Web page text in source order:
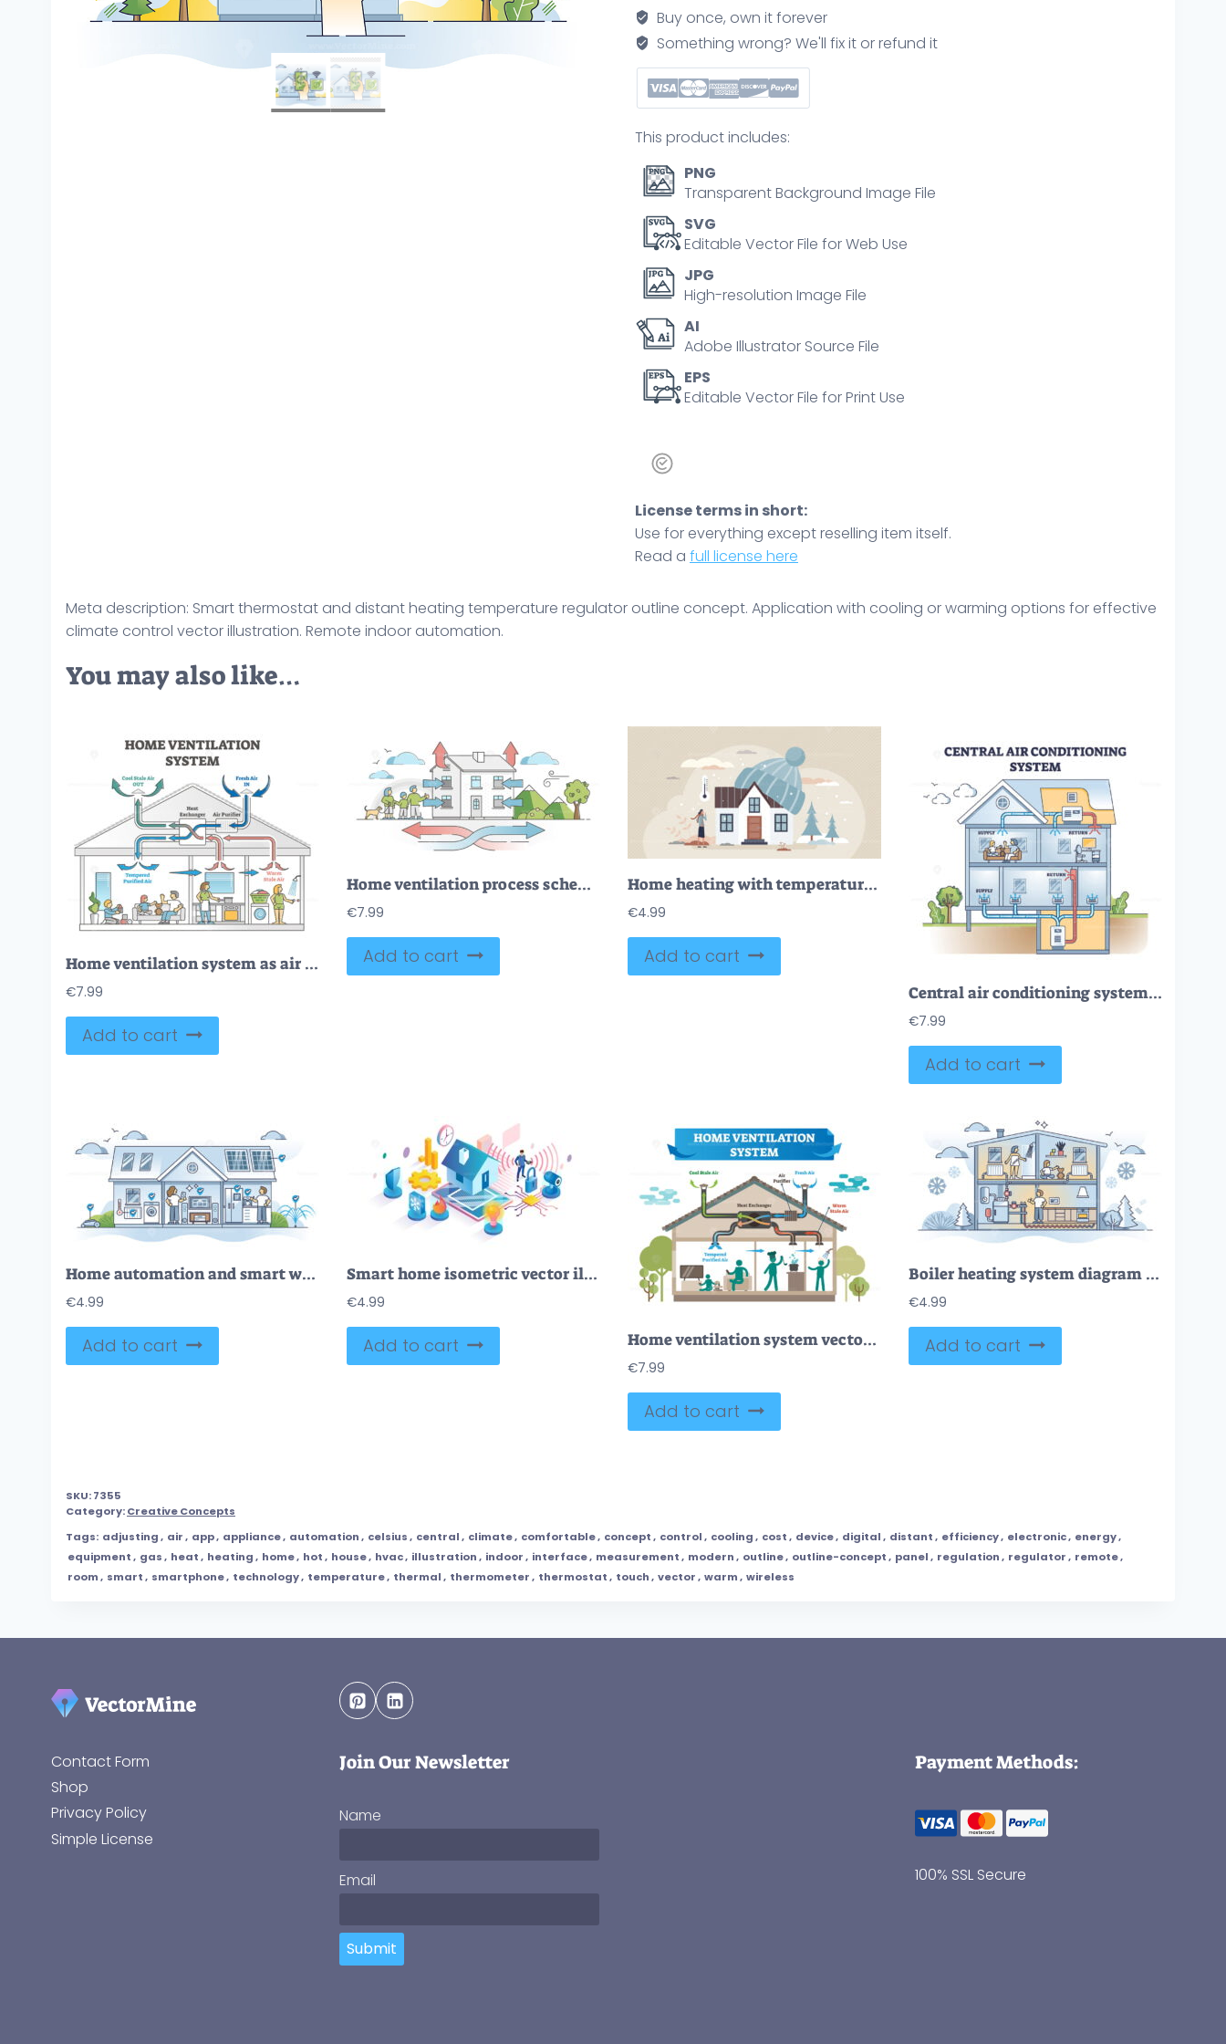
distant
heating
temperature
regulator
outline
quantity
Buy once, own it forever
Something wrong? We'll fix it or refund it
This product includes:
PNG
Transparent Background Image File
SVG
Editable Vector File for Web Use
JPG
High-resolution Image File
AI
Adobe Illustrator Source File
EPS
Editable Vector File for Print Use
License terms in short:
Use for everything except reselling item itself.
Read a full license here
Meta description: Smart thermostat and distant heating temperature regulator outline concept. Application with cooling or warming options for effective
climate control vector illustration. Remote indoor automation.
You may also like…
Home ventilation system as air temperature climate exchanger outline diagram
€7.99
Add to cart
Home ventilation process scheme with fresh air circulation outline diagram
€7.99
Add to cart
Home heating with temperature warming and insulation tiny person concept
€4.99
Add to cart
Central air conditioning system with AC temperature control outline diagram
€7.99
Add to cart
Home automation and smart wireless IoT house appliances outline concept
€4.99
Add to cart
Smart home isometric vector illustration
€4.99
Add to cart Home ventilation system vector illustration
€7.99
Add to cart
Boiler heating system diagram and pipeline for indoor climate outline concept
€4.99
Add to cart
SKU:7355
Category:Creative Concepts
Tags: adjusting, air, app, appliance, automation, celsius, central, climate, comfortable, concept, control, cooling, cost, device, digital, distant, efficiency, electronic, energy,
equipment, gas, heat, heating, home, hot, house, hvac, illustration, indoor, interface, measurement, modern, outline, outline-concept, panel, regulation, regulator, remote,
room, smart, smartphone, technology, temperature, thermal, thermometer, thermostat, touch, vector, warm, wireless
Contact Form
Shop
Privacy Policy
Simple License
Join Our Newsletter
Name
Email
Submit
Payment Methods:
100% SSL Secure